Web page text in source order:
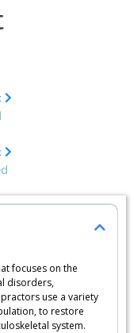
focuses on the
disorders,
use a variety
to restore
system.